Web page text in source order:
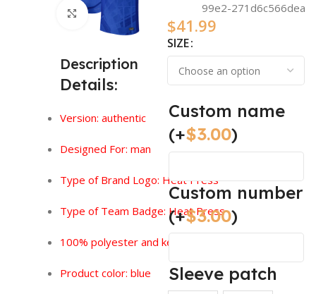
Click to enlarge
Description
Details:
Version: authentic
Designed For: man
Type of Brand Logo: Heat Press
Type of Team Badge: Heat Press
100% polyester and keeps you feeling dry.
Product color: blue
99e2-271d6c566dea
$41.99
SIZE
Custom name
(+$3.00)
Custom number
(+$3.00)
Sleeve patch